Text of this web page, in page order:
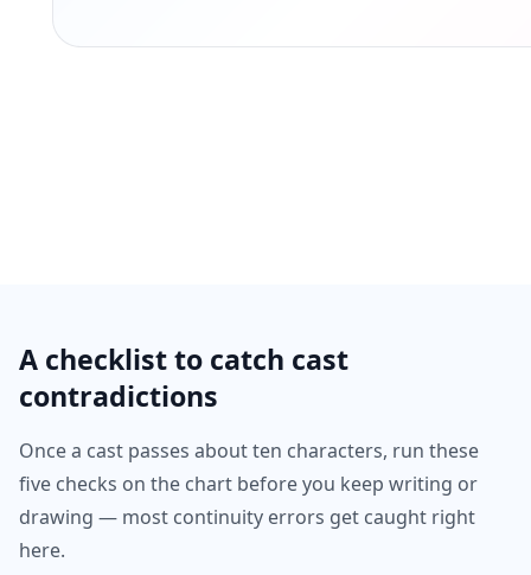
A checklist to catch cast
contradictions
Once a cast passes about ten characters, run these
five checks on the chart before you keep writing or
drawing — most continuity errors get caught right
here.